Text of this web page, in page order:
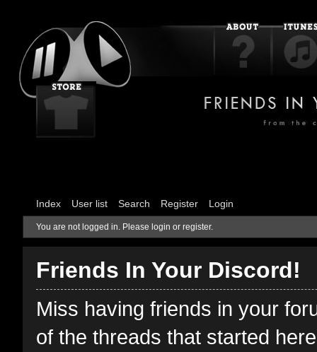
Index User list Search Register Login
You are not logged in. Please login or register.
Friends In Your Discord!
Miss having friends in your
of the threads that started